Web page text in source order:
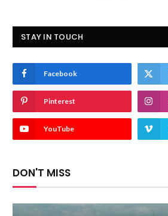
STAY IN TOUCH
Facebook
Pinterest
YouTube
DON'T MISS